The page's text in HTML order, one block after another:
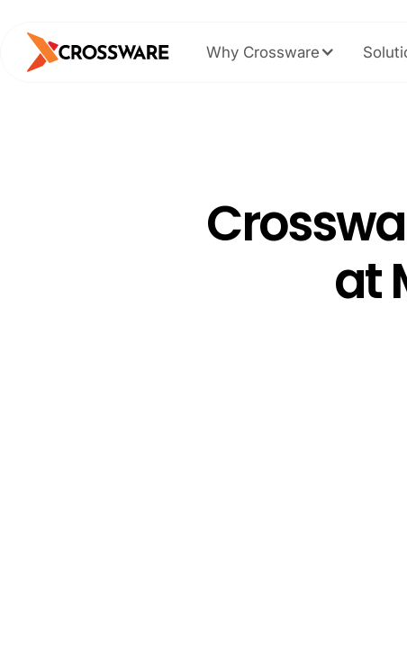
Why Crossware
at